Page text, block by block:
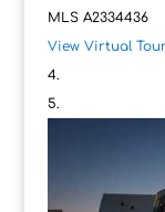
MLS A2334436
View Virtual